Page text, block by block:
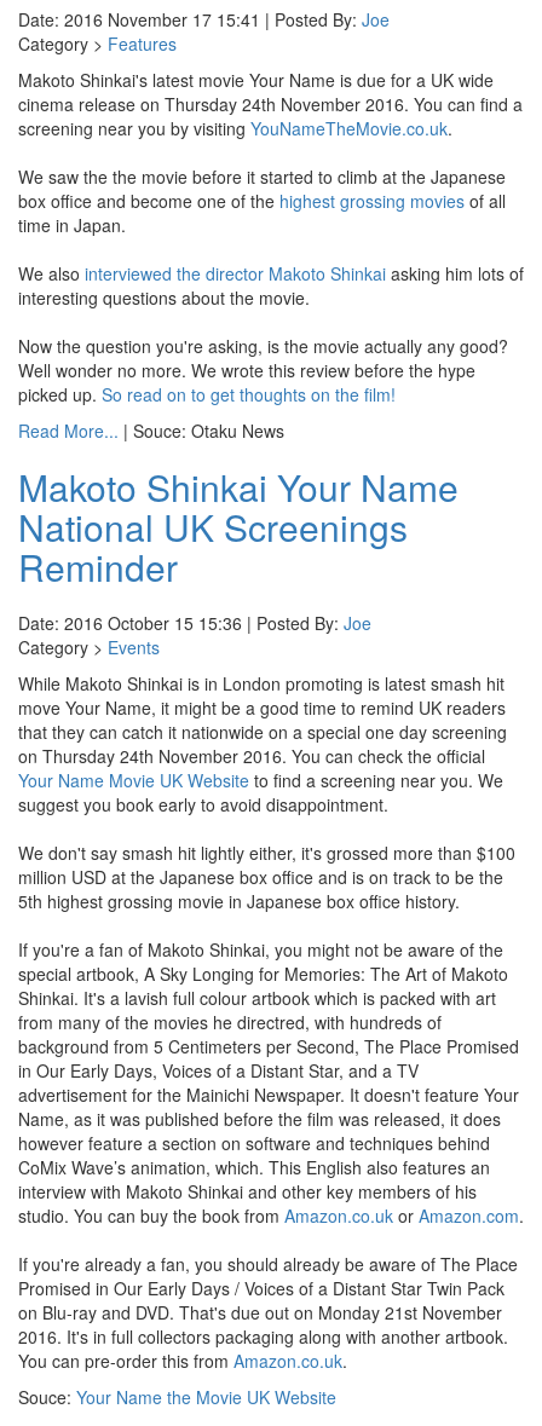
Date: 2016 November 17 15:41 | Posted By: Joe
Category > Features
Makoto Shinkai's latest movie Your Name is due for a UK wide
cinema release on Thursday 24th November 2016. You can find a
screening near you by visiting YouNameTheMovie.co.uk.
We saw the the movie before it started to climb at the Japanese
box office and become one of the highest grossing movies of all
time in Japan.
We also interviewed the director Makoto Shinkai asking him lots of
interesting questions about the movie.
Now the question you're asking, is the movie actually any good?
Well wonder no more. We wrote this review before the hype
picked up. So read on to get thoughts on the film!
Read More... | Souce: Otaku News
Makoto Shinkai Your Name
National UK Screenings
Reminder
Date: 2016 October 15 15:36 | Posted By: Joe
Category > Events
While Makoto Shinkai is in London promoting is latest smash hit
move Your Name, it might be a good time to remind UK readers
that they can catch it nationwide on a special one day screening
on Thursday 24th November 2016. You can check the official
Your Name Movie UK Website to find a screening near you. We
suggest you book early to avoid disappointment.
We don't say smash hit lightly either, it's grossed more than $100
million USD at the Japanese box office and is on track to be the
5th highest grossing movie in Japanese box office history.
If you're a fan of Makoto Shinkai, you might not be aware of the
special artbook, A Sky Longing for Memories: The Art of Makoto
Shinkai. It's a lavish full colour artbook which is packed with art
from many of the movies he directred, with hundreds of
background from 5 Centimeters per Second, The Place Promised
in Our Early Days, Voices of a Distant Star, and a TV
advertisement for the Mainichi Newspaper. It doesn't feature Your
Name, as it was published before the film was released, it does
however feature a section on software and techniques behind
CoMix Wave’s animation, which. This English also features an
interview with Makoto Shinkai and other key members of his
studio. You can buy the book from Amazon.co.uk or Amazon.com.
If you're already a fan, you should already be aware of The Place
Promised in Our Early Days / Voices of a Distant Star Twin Pack
on Blu-ray and DVD. That's due out on Monday 21st November
2016. It's in full collectors packaging along with another artbook.
You can pre-order this from Amazon.co.uk.
Souce: Your Name the Movie UK Website